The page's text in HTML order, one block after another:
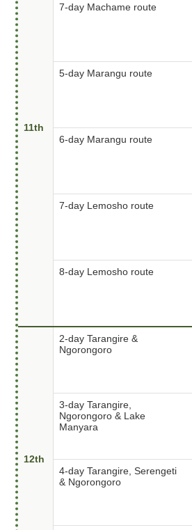
11th
7-day Machame route
5-day Marangu route
6-day Marangu route
7-day Lemosho route
8-day Lemosho route
12th
2-day Tarangire &
Ngorongoro
3-day Tarangire,
Ngorongoro & Lake
Manyara
4-day Tarangire, Serengeti
& Ngorongoro